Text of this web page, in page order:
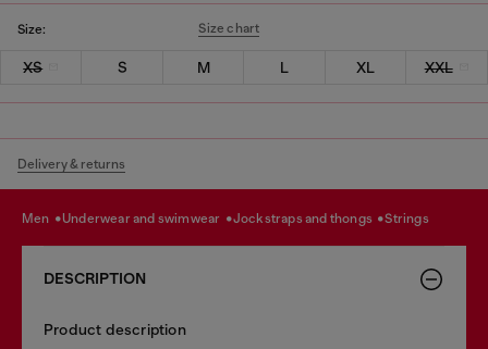
Size: Size chart
XS S M L XL XXL
Delivery & returns
men underwear and swimwear jockstraps and thongs strings
DESCRIPTION
Product description